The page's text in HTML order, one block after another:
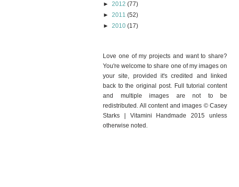
► 2012 (77)
► 2011 (52)
► 2010 (17)
Love one of my projects and want to share?
You're welcome to share one of my images on
your site, provided it's credited and linked
back to the original post. Full tutorial content
and multiple images are not to be
redistributed. All content and images © Casey
Starks | Vitamini Handmade 2015 unless
otherwise noted.